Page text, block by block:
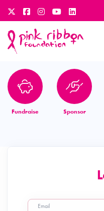
Fundraise Sponsor
Email